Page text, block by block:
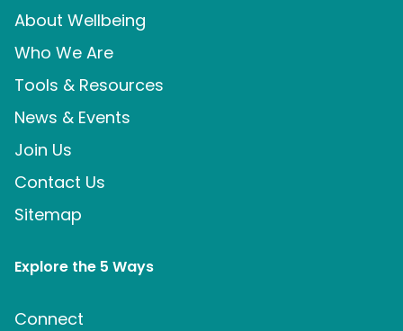
About Wellbeing
Who We Are
Tools & Resources
News & Events
Join Us
Contact Us
Sitemap
Explore the 5 Ways
Connect